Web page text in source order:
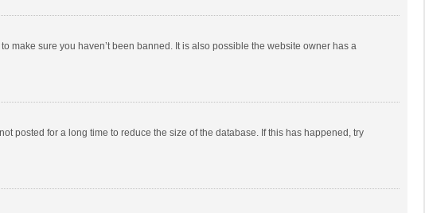
make sure you haven’t been banned. It is also possible the website owner has a
posted for a long time to reduce the size of the database. If this has happened, try